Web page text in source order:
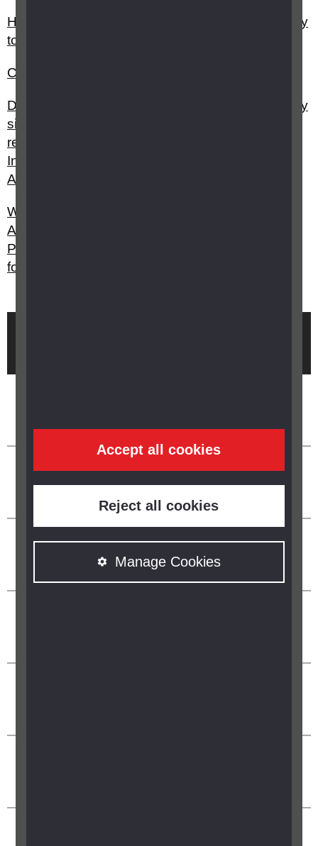
Accept all cookies
Reject all cookies
Manage Cookies
How can I get help from my council/local authority
to stay independent?
Can I get help with health costs?
Do I have to be registered sight impaired (partially
sighted) or severely sight impaired (blind) to
receive Attendance Allowance, Personal
Independence Payment or Disability Living
Allowance?
What's the difference between Attendance
Allowance, Disability Living Allowance and
Personal Independence Payment? Can I apply
for any of them?